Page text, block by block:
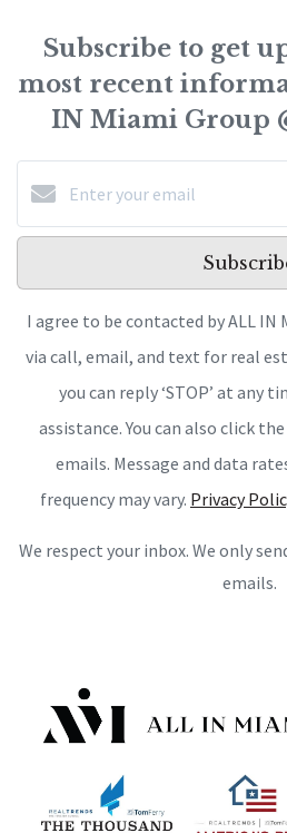
Subscribe to get
most recent
IN Miami Group
I agree to be contacted by ALL IN
via call, email, and text for real
you can reply ‘STOP’ at any
assistance. You can also click
emails. Message and data
frequency may vary. Privacy
We respect your inbox. We only
emails.